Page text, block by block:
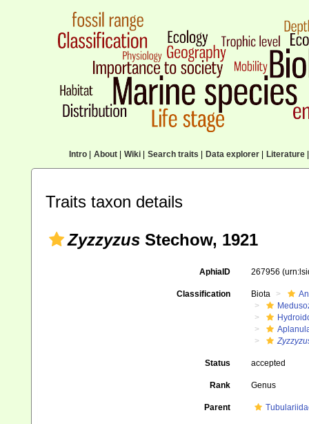
Intro| About| Wiki| Search traits Data explorer| Literature|
Traits taxon details
Zyzzyzus Stechow, 1921
AphiaID 267956
Classification Biota
Status accepted
Rank Genus
Parent